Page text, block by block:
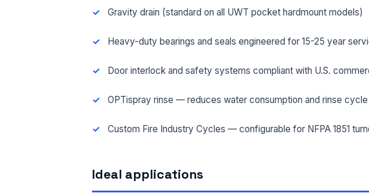
Gravity drain (standard on all UWT pocket hardmount models)
Heavy-duty bearings and seals engineered for 15-25 year
Door interlock and safety systems compliant with U.S.
OPTispray rinse — reduces water consumption and rinse
Custom Fire Industry Cycles — configurable for NFPA 1851
Ideal applications
EMAIL *
FACILITY ADDRESS (CITY,